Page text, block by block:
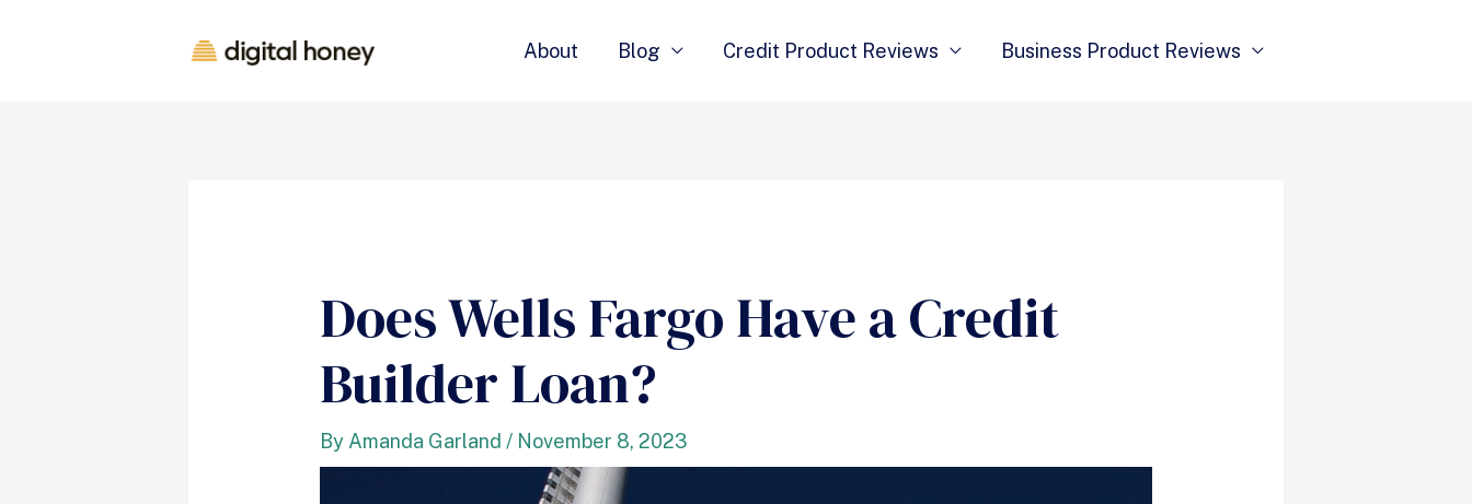
About Blog Credit Product Reviews Business Product Reviews
Does Wells Fargo Have a Credit
Builder Loan?
By Amanda Garland / November 8, 2023